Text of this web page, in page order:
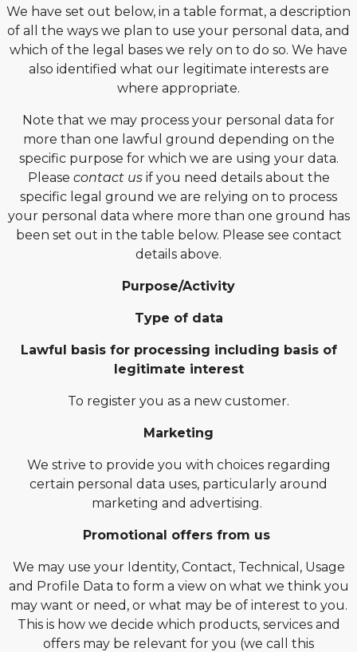
We have set out below, in a table format, a description
of all the ways we plan to use your personal data, and
which of the legal bases we rely on to do so. We have
also identified what our legitimate interests are
where appropriate.
Note that we may process your personal data for
more than one lawful ground depending on the
specific purpose for which we are using your data.
Please contact usif you need details about the
specific legal ground we are relying on to process
your personal data where more than one ground has
been set out in the table below. Please see contact
details above.
Purpose/Activity
Type of data
Lawful basis for processing including basis of
legitimate interest
To register you as a new customer.
Marketing
We strive to provide you with choices regarding
certain personal data uses, particularly around
marketing and advertising.
Promotional offers from us
We may use your Identity, Contact, Technical, Usage
and Profile Data to form a view on what we think you
may want or need, or what may be of interest to you.
This is how we decide which products, services and
offers may be relevant for you (we call this